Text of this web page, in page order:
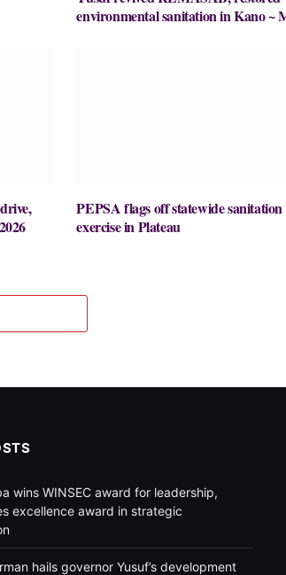
environmental sanitation in Kano ~
PEPSA flags off statewide sanitation
exercise in Plateau
wins WINSEC award for leadership,
excellence award in strategic
hails governor Yusuf’s development